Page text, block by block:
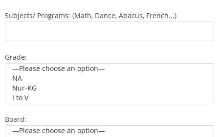
Subjects/ Programs: (Math, Dance, Abacus, French...)
Grade:
Board: